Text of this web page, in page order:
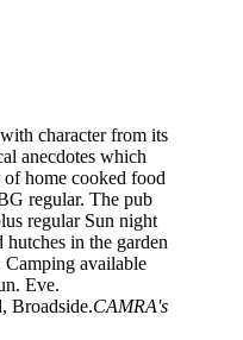
character from its
anecdotes which
home cooked food
regular. The pub
regular Sun night
hutches in the garden
Camping available
Eve.
Broadside.CAMRA's